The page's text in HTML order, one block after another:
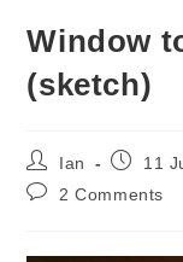
Window
(sketch)
Post
author:
Ian
Post11
Post2 Comments